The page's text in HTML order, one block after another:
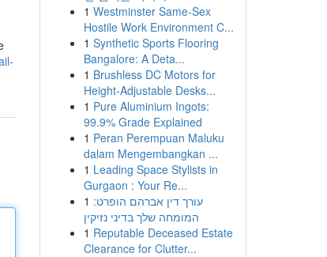
1 Westminster Same-Sex
Hostile Work Environment C...
1 Synthetic Sports Flooring
Bangalore: A Deta...
1 Brushless DC Motors for
Height-Adjustable Desks...
1 Pure Aluminium Ingots:
99.9% Grade Explained
1 Peran Perempuan Maluku
dalam Mengembangkan ...
1 Leading Space Stylists in
Gurgaon : Your Re...
1 עורך דין אברהם הופרט:
המומחה שלך בדיני נזיקין
1 Reputable Deceased Estate
Clearance for Clutter...